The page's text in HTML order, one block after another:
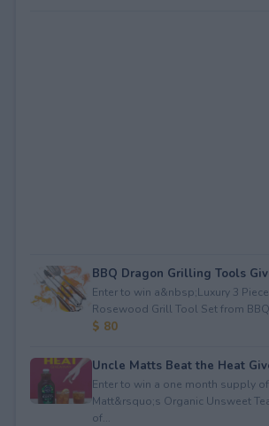
BBQ Dragon Grilling Tools
Enter to win a&nbsp;Luxury 3
Rosewood Grill Tool Set from
$ 80
Uncle Matts Beat the Heat
Enter to win a one month supply
Matt&rsquo;s Organic Unsweet
of...